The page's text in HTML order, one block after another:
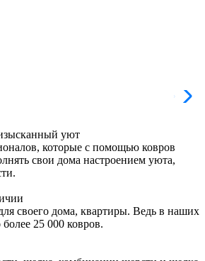
уют
которые с помощью ковров
свои дома настроением уюта,
своего дома, квартиры. Ведь в наших
25 000 ковров.